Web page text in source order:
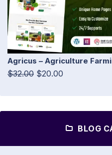
Agricus – Agriculture
$32.00 $20.00
BLOG